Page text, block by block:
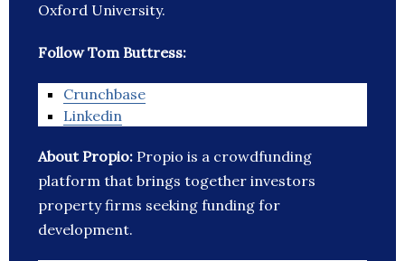
Oxford University.
Follow Tom Buttress:
Crunchbase
Linkedin
About Propio: Propio is a crowdfunding
platform that brings together investors
property firms seeking funding for
development.